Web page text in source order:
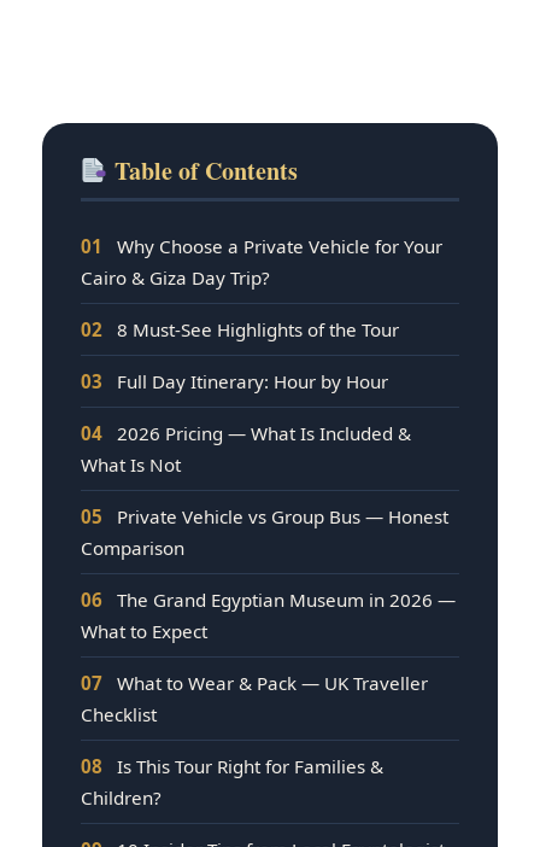
Table of Contents
01
Why Choose a Private Vehicle for Your
Cairo & Giza Day Trip?
02 8 Must-See Highlights of the Tour
03 Full Day Itinerary: Hour by Hour
04 2026 Pricing — What Is Included &
What Is Not
05
Private Vehicle vs Group Bus — Honest
Comparison
06 The Grand Egyptian Museum in 2026 —
What to Expect
07 What to Wear & Pack — UK Traveller
Checklist
08
Is This Tour Right for Families &
Children?